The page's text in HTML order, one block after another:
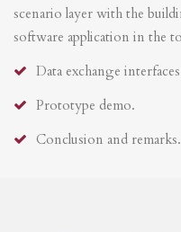
scenario layer with the
software application in the
Data exchange
Prototype demo.
Conclusion and remarks.